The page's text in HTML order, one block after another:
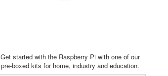
Get started with the Raspberry Pi with one of our
pre-boxed kits for home, industry and education.